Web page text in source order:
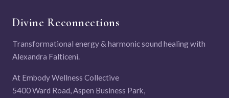
Divine Reconnections
Transformational energy & harmonic sound healing with
Alexandra Falticeni.
At Embody Wellness Collective
5400 Ward Road, Aspen Business Park,